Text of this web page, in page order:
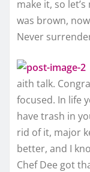
make it, so
was brown,
Never
aith talk.
focused. In life
have trash in
rid of it, major
better, and I
Chef Dee got